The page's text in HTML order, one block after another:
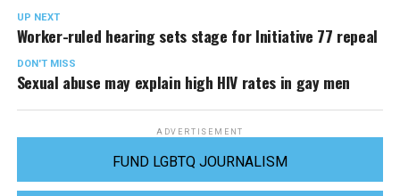
UP NEXT
Worker-ruled hearing sets stage for Initiative 77 repeal
DON'T MISS
Sexual abuse may explain high HIV rates in gay men
ADVERTISEMENT
FUND LGBTQ JOURNALISM